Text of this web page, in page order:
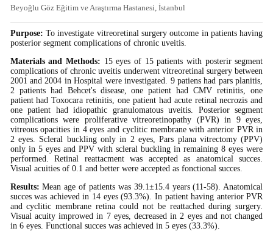
Beyoğlu Göz Eğitim ve Araştırma Hastanesi, İstanbul
Purpose: To investigate vitreoretinal surgery outcome in patients having
posterior segment complications of chronic uveitis.
Materials and Methods: 15 eyes of 15 patients with posterir segment
complications of chronic uveitis underwent vitreoretinal surgery between
2001 and 2004 in Hospital were investigated. 9 patiens had pars planitis,
2 patients had Behcet's disease, one patient had CMV retinitis, one
patient had Toxocara retinitis, one patient had acute retinal necrozis and
one patient had idiopathic granulomatous uveitis. Posterior segment
complications were proliferative vitreoretinopathy (PVR) in 9 eyes,
vitreous opacities in 4 eyes and cyclitic membrane with anterior PVR in
2 eyes. Scleral buckling only in 2 eyes, Pars plana vitrectomy (PPV)
only in 5 eyes and PPV with scleral buckling in remaining 8 eyes were
performed. Retinal reattacment was accepted as anatomical succes.
Visual acuities of 0.1 and better were accepted as fonctional succes.
Results: Mean age of patients was 39.1±15.4 years (11-58). Anatomical
succes was achieved in 14 eyes (93.3%). In patient having anterior PVR
and cyclitic membrane retina could not be reattached during surgery.
Visual acuity improwed in 7 eyes, decreased in 2 eyes and not changed
in 6 eyes. Functional succes was achieved in 5 eyes (33.3%).